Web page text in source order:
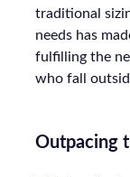
traditional
needs has
fulfilling the
who fall
Outpacing